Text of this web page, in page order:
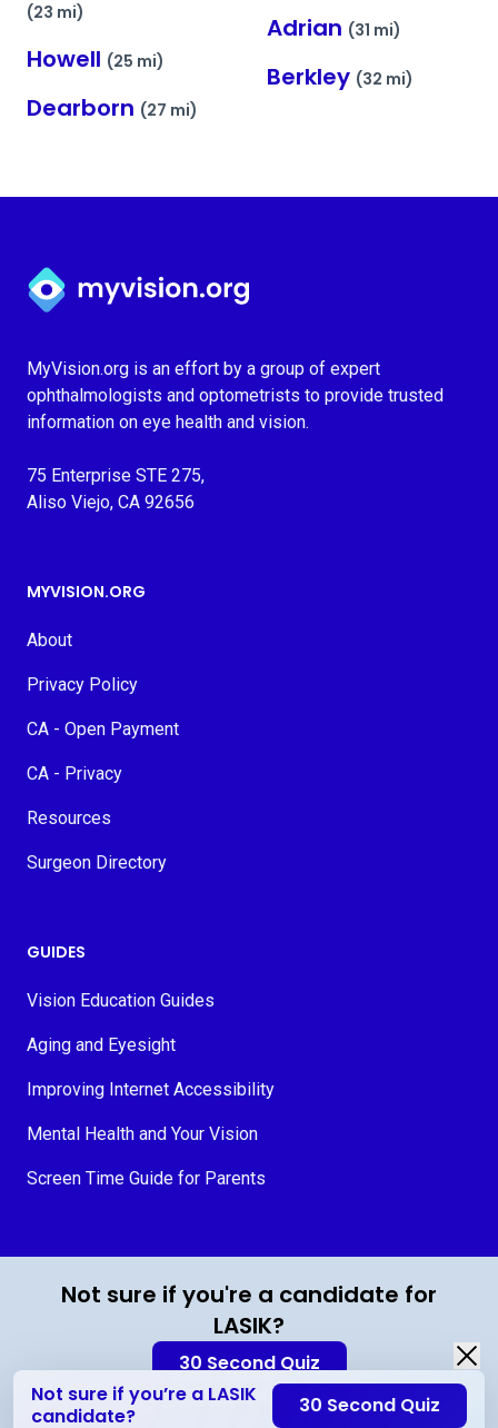
(23 mi)
Howell (25 mi)
Dearborn (27 mi)
Adrian (31 mi)
Berkley (32 mi)
Not sure if you’re a LASIK
candidate?
30 Second Quiz
Myvision.org Home
MyVision.org is an effort by a group of expert
ophthalmologists and optometrists to provide trusted
information on eye health and vision.
75 Enterprise STE 275,
Aliso Viejo, CA 92656
MYVISION.ORG
About
Privacy Policy
CA - Open Payment
CA - Privacy
Resources
Surgeon Directory
GUIDES
Vision Education Guides
Aging and Eyesight
Improving Internet Accessibility
Mental Health and Your Vision
Screen Time Guide for Parents
Not sure if you're a candidate for
LASIK?
30 Second Quiz
Contact Us